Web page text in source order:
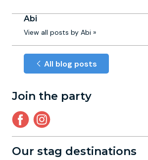
Abi
View all posts by Abi »
All blog posts
Join the party
Our stag destinations